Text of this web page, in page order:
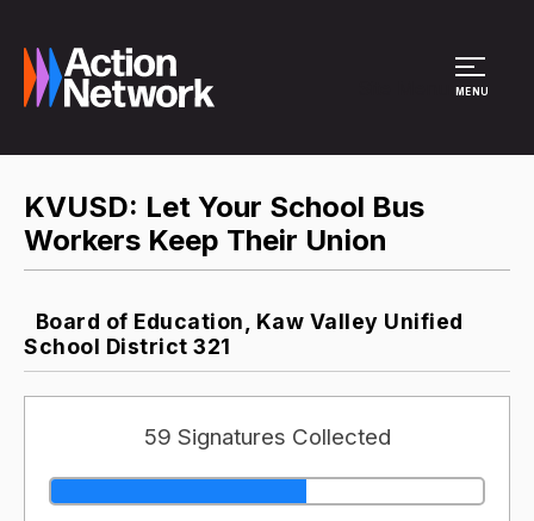
MENU
KVUSD: Let Your School Bus
Workers Keep Their Union
Board of Education, Kaw Valley Unified
School District 321
59 Signatures Collected